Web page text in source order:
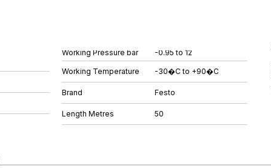
Working Pressure bar -0.95 to 12
Working Temperature -30�C to +90�C
Brand Festo
Length Metres 50